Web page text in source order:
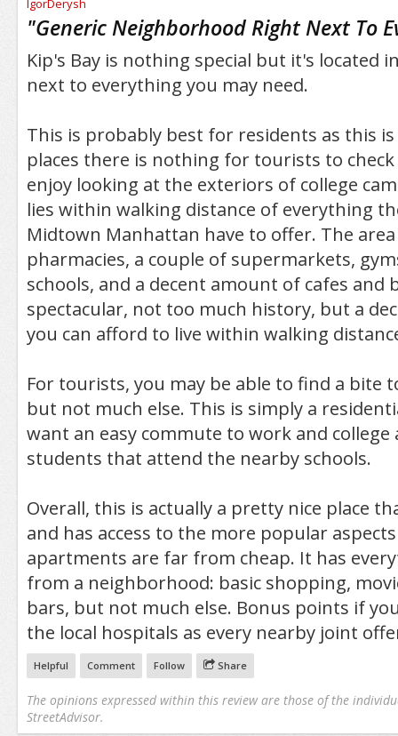
"Generic Neighborhood Right Next To
Kip's Bay is nothing special but it's located
next to everything you may need.
This is probably best for residents as this
places there is nothing for tourists to
enjoy looking at the exteriors of college
lies within walking distance of everything
Midtown Manhattan have to offer. The
pharmacies, a couple of supermarkets,
schools, and a decent amount of cafes and
spectacular, not too much history, but a
you can afford to live within walking
For tourists, you may be able to find a bite
but not much else. This is simply a
want an easy commute to work and college
students that attend the nearby schools.
Overall, this is actually a pretty nice place
and has access to the more popular
apartments are far from cheap. It has
from a neighborhood: basic shopping,
bars, but not much else. Bonus points if
the local hospitals as every nearby joint
Helpful Comment Follow Share
The opinions expressed within this review are those of the
StreetAdvisor.